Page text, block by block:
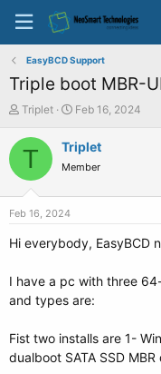
EasyBCD Support
Triple boot MBR-
T
r
s
a
e
r
Triplet
S
a
t
e
Feb 16, 2024
T Triplet
Member
Feb 16, 2024
Hi everybody, EasyBCD
I have a pc with three
and types are:
Fist two installs are 1-
dualboot SATA SSD MBR